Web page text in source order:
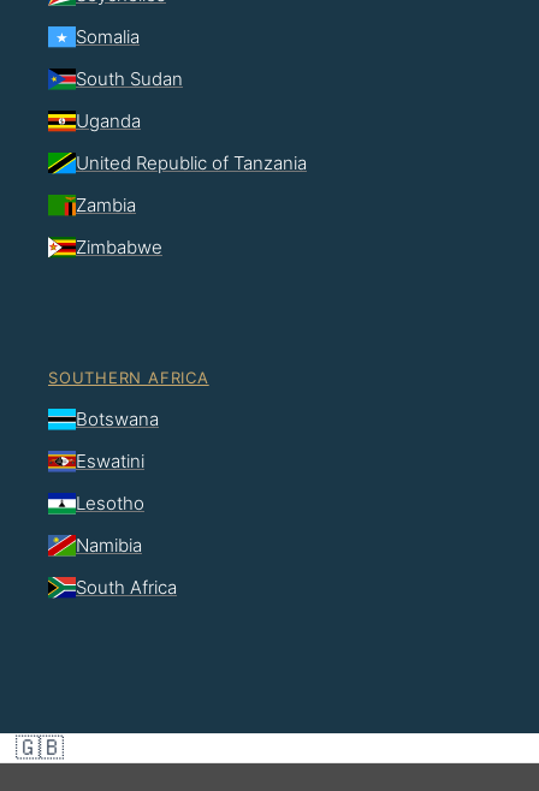
Somalia
South Sudan
Uganda
United Republic of Tanzania
Zambia
Zimbabwe
SOUTHERN AFRICA
Botswana
Eswatini
Lesotho
Namibia
South Africa
🇬🇧